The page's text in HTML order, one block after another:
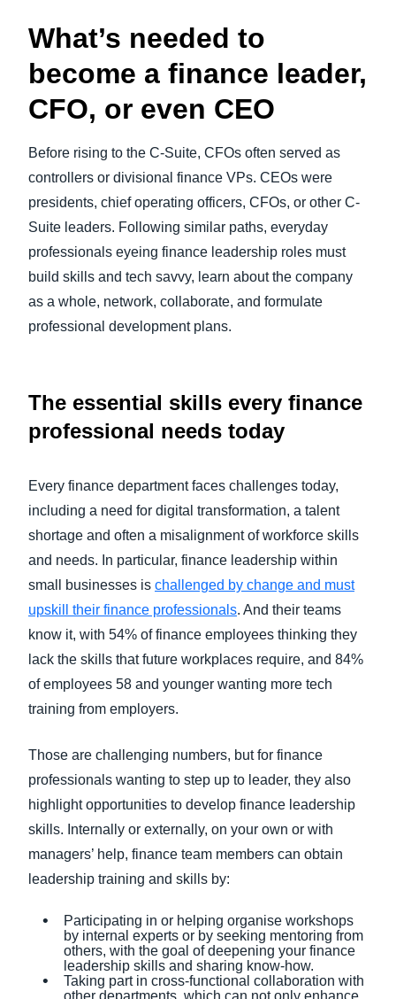
What’s needed to
become a finance leader,
CFO, or even CEO
Before rising to the C-Suite, CFOs often served as
controllers or divisional finance VPs. CEOs were
presidents, chief operating officers, CFOs, or other C-
Suite leaders. Following similar paths, everyday
professionals eyeing finance leadership roles must
build skills and tech savvy, learn about the company
as a whole, network, collaborate, and formulate
professional development plans.
The essential skills every finance
professional needs today
Every finance department faces challenges today,
including a need for digital transformation, a talent
shortage and often a misalignment of workforce skills
and needs. In particular, finance leadership within
small businesses is challenged by change and must
upskill their finance professionals. And their teams
know it, with 54% of finance employees thinking they
lack the skills that future workplaces require, and 84%
of employees 58 and younger wanting more tech
training from employers.
Those are challenging numbers, but for finance
professionals wanting to step up to leader, they also
highlight opportunities to develop finance leadership
skills. Internally or externally, on your own or with
managers’ help, finance team members can obtain
leadership training and skills by:
Participating in or helping organise workshops
by internal experts or by seeking mentoring from
others, with the goal of deepening your finance
leadership skills and sharing know-how.
Taking part in cross-functional collaboration with
other departments, which can not only enhance